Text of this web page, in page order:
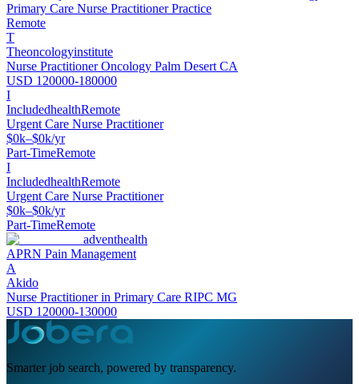
Primary Care Nurse Practitioner Practice
Remote
T
Theoncologyinstitute
Nurse Practitioner Oncology Palm Desert CA
USD 120000-180000
I
IncludedhealthRemote
Urgent Care Nurse Practitioner
$0k–$0k/yr
Part-TimeRemote
I
IncludedhealthRemote
Urgent Care Nurse Practitioner
$0k–$0k/yr
Part-TimeRemote
adventhealth
APRN Pain Management
A
Akido
Nurse Practitioner in Primary Care RIPC MG
USD 120000-130000
Smarter job search, powered by transparency.